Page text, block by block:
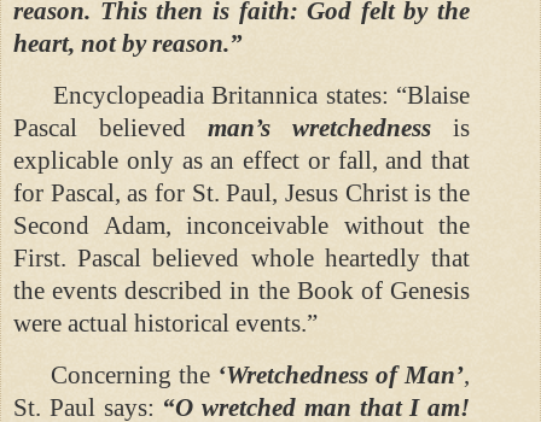
reason. This then is faith: God felt by the
heart, not by reason.”
Encyclopeadia Britannica states: “Blaise
Pascal believed man’s wretchedness is
explicable only as an effect or fall, and that
for Pascal, as for St. Paul, Jesus Christ is the
Second Adam, inconceivable without the
First. Pascal believed whole heartedly that
the events described in the Book of Genesis
were actual historical events.”
Concerning the ‘Wretchedness of Man’,
St. Paul says: “O wretched man that I am!